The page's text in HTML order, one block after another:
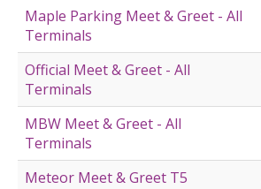
Maple Parking Meet & Greet - All
Terminals
Official Meet & Greet - All
Terminals
MBW Meet & Greet - All
Terminals
Meteor Meet & Greet T5